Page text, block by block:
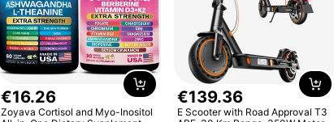
€16.26
Zoyava Cortisol and Myo-Inositol
€139.36
E Scooter with Road Approval T3